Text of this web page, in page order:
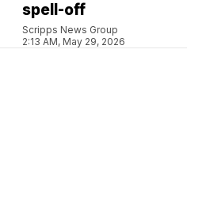
spell-off
Scripps News Group
2:13 AM, May 29, 2026